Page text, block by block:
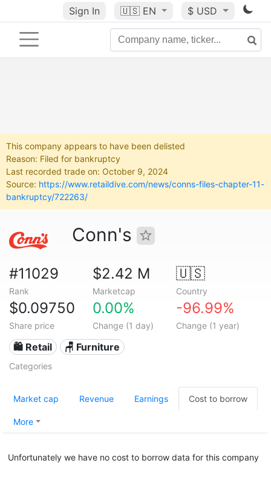
Sign In 🇺🇸 EN $ USD
This company appears to have been delisted
Reason: Filed for bankruptcy
Last recorded trade on: October 9, 2024
Source: https://www.retaildive.com/news/conns-files-chapter-11-
bankruptcy/722263/
Conn's
#11029
Rank
$2.42 M
Marketcap
🇺🇸
Country
$0.09750
Share price
0.00%
Change (1 day)
-96.99%
Change (1 year)
🛍️ Retail 🪑 Furniture
Categories
Market cap Revenue Earnings Cost to borrow
More
Unfortunately we have no cost to borrow data for this company